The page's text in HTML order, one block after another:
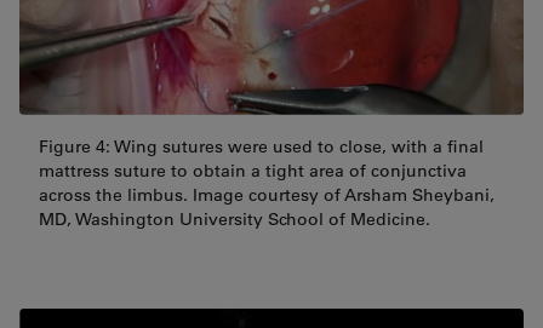
Figure 4: Wing sutures were used to close, with a final
mattress suture to obtain a tight area of conjunctiva
across the limbus. Image courtesy of Arsham Sheybani,
MD, Washington University School of Medicine.